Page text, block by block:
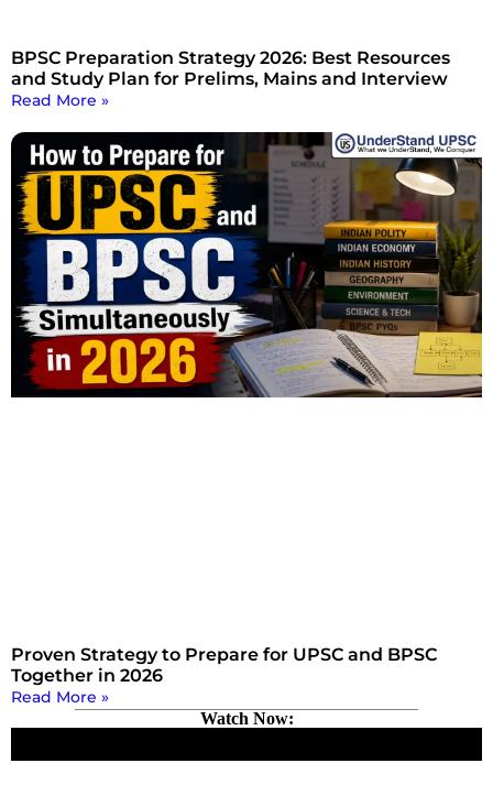
BPSC Preparation Strategy 2026: Best Resources
and Study Plan for Prelims, Mains and Interview
Read More »
Proven Strategy to Prepare for UPSC and BPSC
Together in 2026
Read More »
Watch Now: